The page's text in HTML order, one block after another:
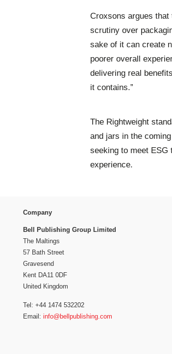
Croxsons argues
scrutiny over
sake of it can create
poorer overall
delivering real
it contains.”
The Rightweight
and jars in the
seeking to meet ESG
experience.
Company
Bell Publishing Group Limited
The Maltings
57 Bath Street
Gravesend
Kent DA11 0DF
United Kingdom
Tel: +44 1474 532202
Email: info@bellpublishing.com